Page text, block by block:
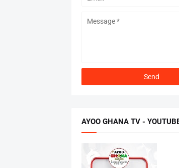
AYOO GHANA TV -